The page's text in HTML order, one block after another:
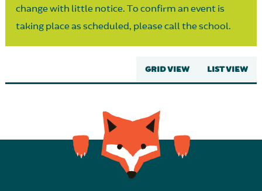
change with little notice. To confirm an event is
taking place as scheduled, please call the school.
GRID VIEW LIST VIEW